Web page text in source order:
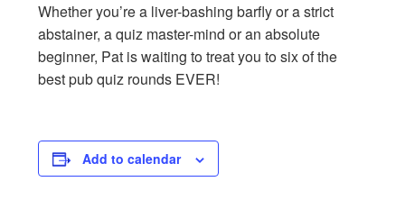
Whether you’re a liver-bashing barﬂy or a strict
abstainer, a quiz master-mind or an absolute
beginner, Pat is waiting to treat you to six of the
best pub quiz rounds EVER!
Add to calendar